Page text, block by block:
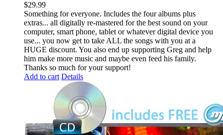
$29.99
Something for everyone. Includes the four albums plus
extras... all digitally re-mastered for the best sound on your
computer, smart phone, tablet or whatever digital device you
use... you now get to take ALL the songs with you at a
HUGE discount. You also end up supporting Greg and help
him make more music and maybe even feed his family.
Thanks so much for your support!
Add to cart Details